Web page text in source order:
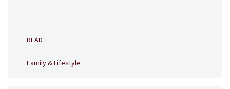
READ
Family & Lifestyle